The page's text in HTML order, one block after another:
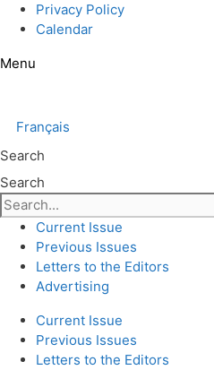
Privacy Policy
Calendar
Menu
Français
Search
Search
Current Issue
Previous Issues
Letters to the Editors
Advertising
Current Issue
Previous Issues
Letters to the Editors